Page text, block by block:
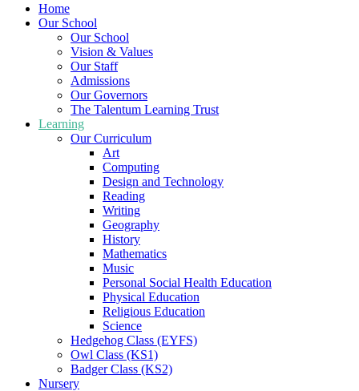
Home
Our School
Our School
Vision & Values
Our Staff
Admissions
Our Governors
The Talentum Learning Trust
Learning
Our Curriculum
Art
Computing
Design and Technology
Reading
Writing
Geography
History
Mathematics
Music
Personal Social Health Education
Physical Education
Religious Education
Science
Hedgehog Class (EYFS)
Owl Class (KS1)
Badger Class (KS2)
Nursery